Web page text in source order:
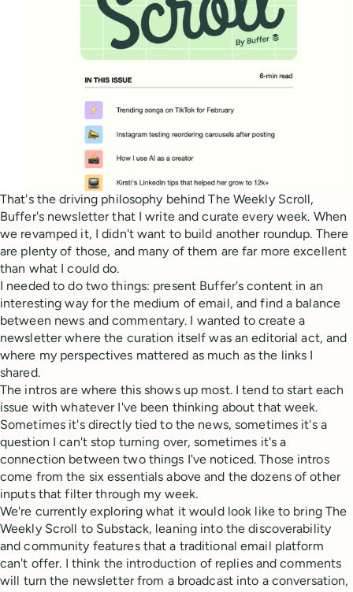
That's the driving philosophy behind The Weekly Scroll,
Buffer's newsletter that I write and curate every week. When
we revamped it, I didn't want to build another roundup. There
are plenty of those, and many of them are far more excellent
than what I could do.
I needed to do two things: present Buffer's content in an
interesting way for the medium of email, and find a balance
between news and commentary. I wanted to create a
newsletter where the curation itself was an editorial act, and
where my perspectives mattered as much as the links I
shared.
The intros are where this shows up most. I tend to start each
issue with whatever I've been thinking about that week.
Sometimes it's directly tied to the news, sometimes it's a
question I can't stop turning over, sometimes it's a
connection between two things I've noticed. Those intros
come from the six essentials above and the dozens of other
inputs that filter through my week.
We're currently exploring what it would look like to bring The
Weekly Scroll to Substack, leaning into the discoverability
and community features that a traditional email platform
can't offer. I think the introduction of replies and comments
will turn the newsletter from a broadcast into a conversation,